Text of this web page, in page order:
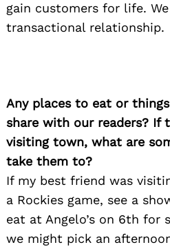
gain customers for life.
transactional relationship.
Any places to eat or
share with our readers? If
visiting town, what are
take them to?
If my best friend was
a Rockies game, see a
eat at Angelo’s on 6th for
we might pick an